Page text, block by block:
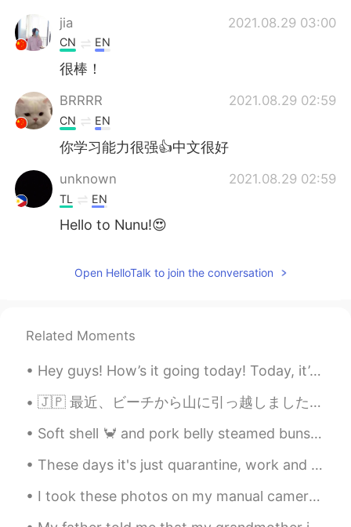
jia 2021.08.29 03:00
CN EN
很棒！
BRRRR 2021.08.29 02:59
CN EN
你学习能力很强👍中文很好
unknown 2021.08.29 02:59
TL EN
Hello to Nunu!😍
CN EN
Beryl
它秃了🤣
Open HelloTalk to join the conversation
Related Moments
Hey guys! How’s it going today! Today, it’s Father’s Day in the U.K. So I will give my dad some p...
🇯🇵 最近、ビーチから山に引っ越しました。 ビーチが恋しいけど、新しい友達ができました：くまの子! 🇬🇧 Recently, we moved from the beach to the ...
Soft shell 🦀 and pork belly steamed buns followed by a passion fruit honey 🍯 🍹 @ The Probrecito C...
These days it's just quarantine, work and play Animal Crossing... 🐷🐷 Fight the Virus together! ...
I took these photos on my manual camera last year in autumn 🍁🍂 📸 Someone asked me today why autum...